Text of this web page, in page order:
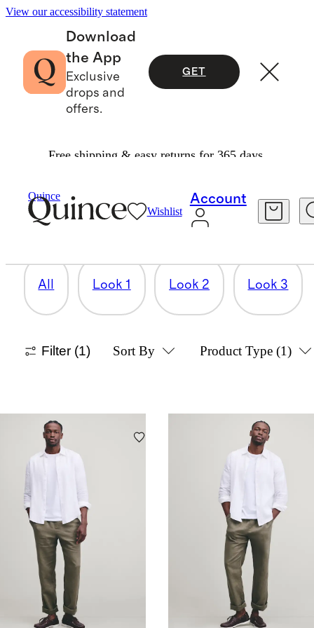
View our accessibility statement
Download
the App
Exclusive
drops and
offers.
GET
Free shipping & easy returns for 365 days.
Quince
Wishlist
Account
3 items
All Look 1 Look 2 Look 3
Filter (1) Sort By Product Type (1)